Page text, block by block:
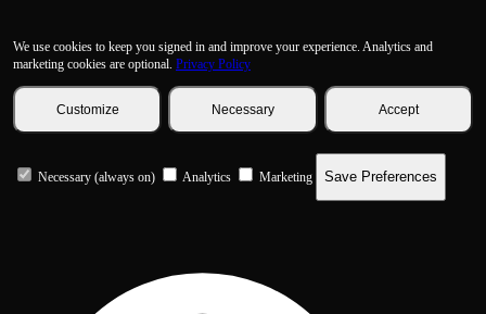
We use cookies to keep you signed in and improve your experience. Analytics and
marketing cookies are optional. Privacy Policy
Customize Necessary Accept
Necessary (always on) Analytics Marketing Save Preferences